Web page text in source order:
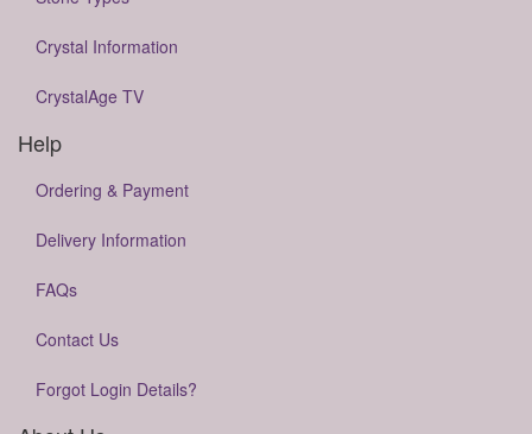
Crystal Information
CrystalAge TV
Help
Ordering & Payment
Delivery Information
FAQs
Contact Us
Forgot Login Details?